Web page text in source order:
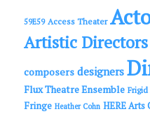
59E59 Access Theater
Artistic Directors
composers designers
Flux Theatre Ensemble
Fringe Heather Cohn HERE Arts